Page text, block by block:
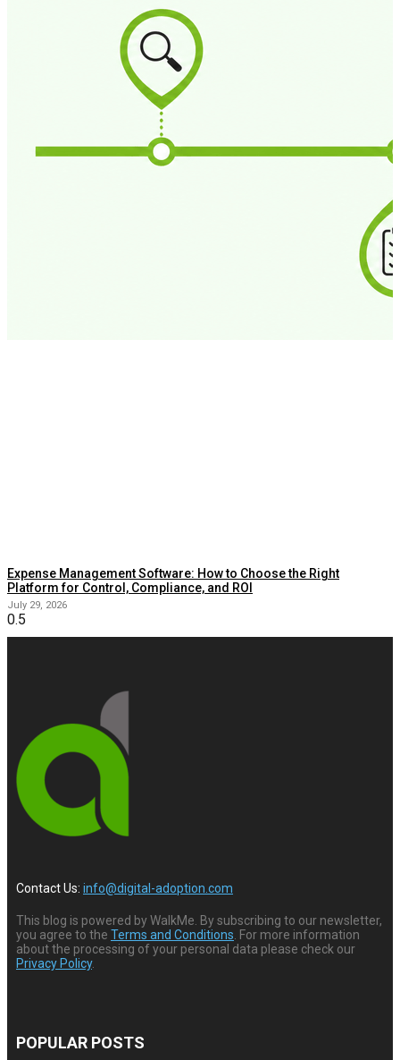
Expense Management Software: How to Choose the Right
Platform for Control, Compliance, and ROI
July 29, 2026
Contact Us: info@digital-adoption.com
This blog is powered by WalkMe. By subscribing to our newsletter,
you agree to the Terms and Conditions . For more information
about the processing of your personal data please check our
Privacy Policy.
POPULAR POSTS